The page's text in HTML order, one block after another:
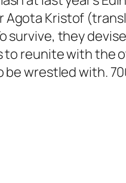
Kristof
survive, they
to reunite with
wrestled with.